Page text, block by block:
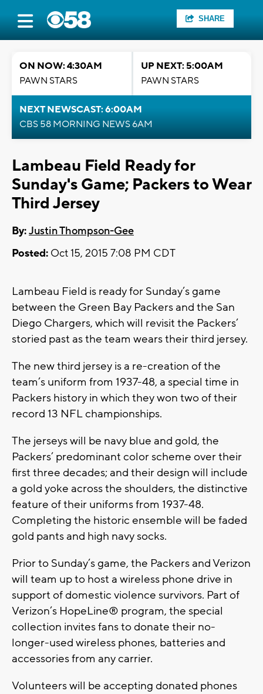
SHARE
ON NOW: 4:30AM
PAWN STARS
UP NEXT: 5:00AM
PAWN STARS
NEXT NEWSCAST: 6:00AM
CBS 58 MORNING NEWS 6AM
Lambeau Field Ready for
Sunday's Game; Packers to Wear
Third Jersey
By:Justin Thompson-Gee
Posted: Oct 15, 2015 7:08 PM CDT
Lambeau Field is ready for Sunday’s game
between the Green Bay Packers and the San
Diego Chargers, which will revisit the Packers’
storied past as the team wears their third jersey.
The new third jersey is a re-creation of the
team’s uniform from 1937-48, a special time in
Packers history in which they won two of their
record 13 NFL championships.
The jerseys will be navy blue and gold, the
Packers’ predominant color scheme over their
first three decades; and their design will include
a gold yoke across the shoulders, the distinctive
feature of their uniforms from 1937-48.
Completing the historic ensemble will be faded
gold pants and high navy socks.
Prior to Sunday’s game, the Packers and Verizon
will team up to host a wireless phone drive in
support of domestic violence survivors. Part of
Verizon’s HopeLine® program, the special
collection invites fans to donate their no-
longer-used wireless phones, batteries and
accessories from any carrier.
Volunteers will be accepting donated phones